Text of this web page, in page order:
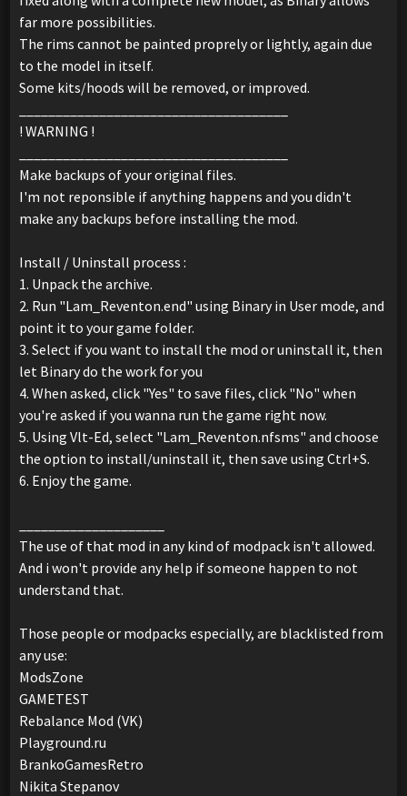
far more possibilities.
The rims cannot be painted proprely or lightly, again due
to the model in itself.
Some kits/hoods will be removed, or improved.
! WARNING !
Make backups of your original files.
I'm not reponsible if anything happens and you didn't
make any backups before installing the mod.
Install / Uninstall process :
1. Unpack the archive.
2. Run "Lam_Reventon.end" using Binary in User mode, and
point it to your game folder.
3. Select if you want to install the mod or uninstall it, then
let Binary do the work for you
4. When asked, click "Yes" to save files, click "No" when
you're asked if you wanna run the game right now.
5. Using Vlt-Ed, select "Lam_Reventon.nfsms" and choose
the option to install/uninstall it, then save using Ctrl+S.
6. Enjoy the game.
The use of that mod in any kind of modpack isn't allowed.
And i won't provide any help if someone happen to not
understand that.
Those people or modpacks especially, are blacklisted from
any use:
ModsZone
GAMETEST
Rebalance Mod (VK)
Playground.ru
BrankoGamesRetro
Nikita Stepanov